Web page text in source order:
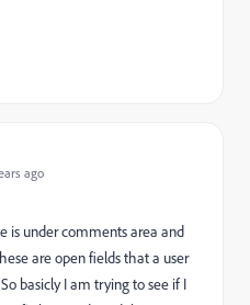
ago
is under comments area and
are open fields that a user
basicly I am trying to see if I